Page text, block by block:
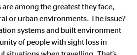
among the greatest they face,
or urban environments. The issue?
systems and built environment
of people with sight loss in